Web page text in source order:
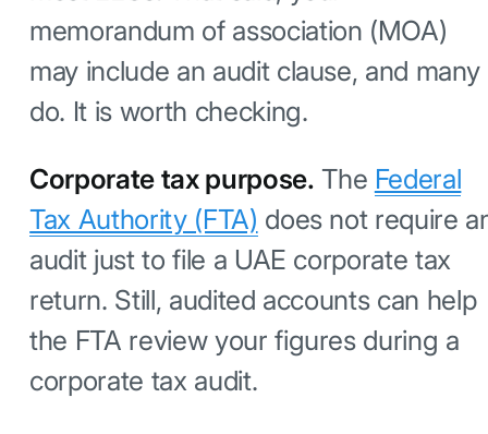
memorandum of association (MOA)
may include an audit clause, and many
do. It is worth checking.
Corporate tax purpose. The Federal
Tax Authority (FTA) does not require
audit just to file a UAE corporate tax
return. Still, audited accounts can help
the FTA review your figures during a
corporate tax audit.